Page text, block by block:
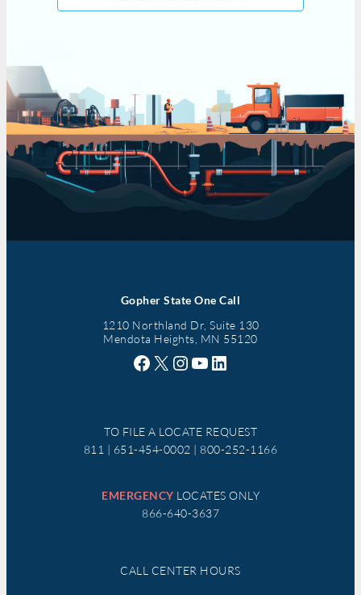
Gopher State One Call
1210 Northland Dr, Suite 130
Mendota Heights, MN 55120
Facebook X Instagram YouTube LinkedIn
TO FILE A LOCATE REQUEST
811 | 651-454-0002 | 800-252-1166
EMERGENCY LOCATES ONLY
866-640-3637
CALL CENTER HOURS